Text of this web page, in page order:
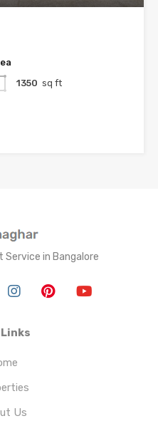
1350 sq ft
Service in Bangalore
Us